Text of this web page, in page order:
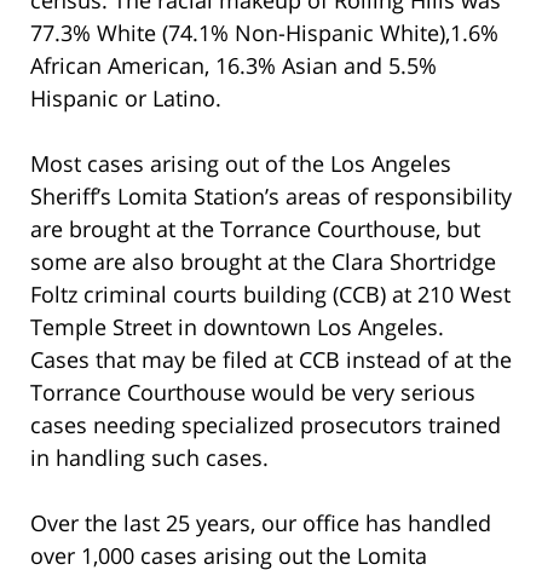
77.3% White (74.1% Non-Hispanic White),1.6%
African American, 16.3% Asian and 5.5%
Hispanic or Latino.
Most cases arising out of the Los Angeles
Sheriff’s Lomita Station’s areas of responsibility
are brought at the Torrance Courthouse, but
some are also brought at the Clara Shortridge
Foltz criminal courts building (CCB) at 210 West
Temple Street in downtown Los Angeles.
Cases that may be filed at CCB instead of at the
Torrance Courthouse would be very serious
cases needing specialized prosecutors trained
in handling such cases.
Over the last 25 years, our office has handled
over 1,000 cases arising out the Lomita